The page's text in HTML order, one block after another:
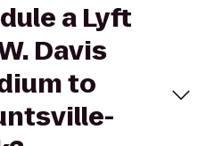
a Lyft
Davis
to